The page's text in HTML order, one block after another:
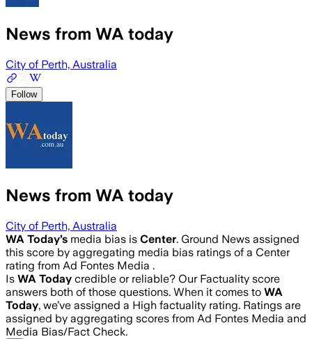
News from WA today
City of Perth, Australia
Follow
News from WA today
City of Perth, Australia
WA Today’s media bias is Center. Ground News assigned
this score by aggregating media bias ratings of a Center
rating from Ad Fontes Media .
Is WA Today credible or reliable? Our Factuality score
answers both of those questions. When it comes to WA
Today, we’ve assigned a High factuality rating. Ratings are
assigned by aggregating scores from Ad Fontes Media and
Media Bias/Fact Check.